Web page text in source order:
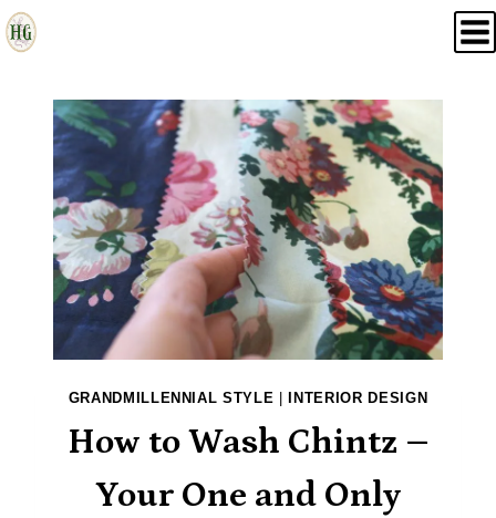
Skip
to
GRANDMILLENNIAL STYLE |INTERIOR DESIGN
How to Wash Chintz –
Your One and Only